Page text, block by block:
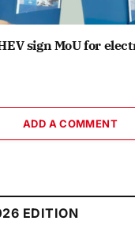
sign MoU for
ADD A COMMENT
EDITION